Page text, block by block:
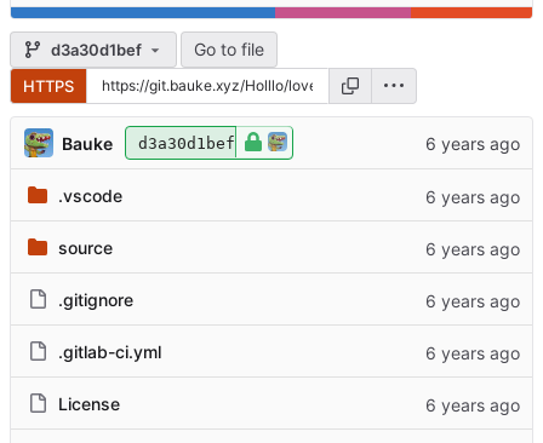
d3a30d1bef Go to file
HTTPS
Bauke d3a30d1bef
.vscode
source
.gitignore
.gitlab-ci.yml
License